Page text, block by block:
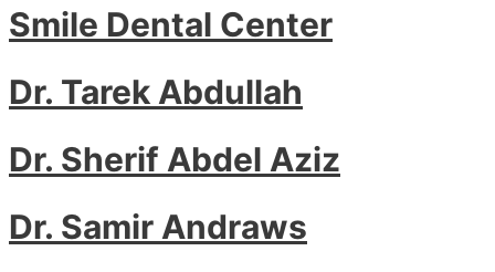
Smile Dental Center
Dr. Tarek Abdullah
Dr. Sherif Abdel Aziz
Dr. Samir Andraws